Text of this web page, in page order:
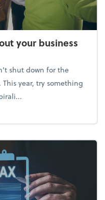
your business
shut down for the
year, try something
(without your business